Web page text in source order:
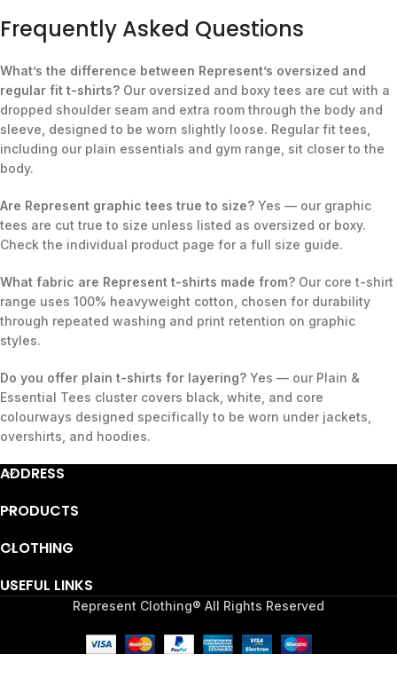
Frequently Asked Questions
What’s the difference between Represent’s oversized and
regular fit t-shirts? Our oversized and boxy tees are cut with a
dropped shoulder seam and extra room through the body and
sleeve, designed to be worn slightly loose. Regular fit tees,
including our plain essentials and gym range, sit closer to the
body.
Are Represent graphic tees true to size? Yes — our graphic
tees are cut true to size unless listed as oversized or boxy.
Check the individual product page for a full size guide.
What fabric are Represent t-shirts made from? Our core t-shirt
range uses 100% heavyweight cotton, chosen for durability
through repeated washing and print retention on graphic
styles.
Do you offer plain t-shirts for layering? Yes — our Plain &
Essential Tees cluster covers black, white, and core
colourways designed specifically to be worn under jackets,
overshirts, and hoodies.
ADDRESS
PRODUCTS
CLOTHING
USEFUL LINKS
Represent Clothing® All Rights Reserved